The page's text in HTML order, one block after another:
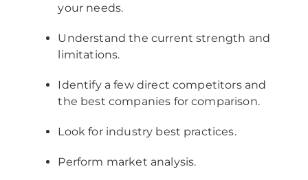
your needs.
Understand the current strength and
limitations.
Identify a few direct competitors and
the best companies for comparison.
Look for industry best practices.
Perform market analysis.